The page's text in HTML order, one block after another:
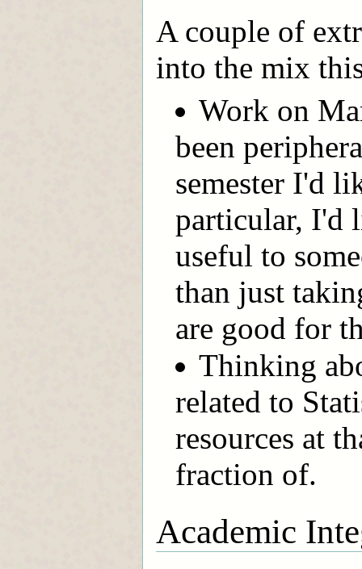
A couple of
into the mix
Work on
been
semester I'd
particular, I'd
useful to
than just
are good for
Thinking
related to
resources at
fraction of.
Academic